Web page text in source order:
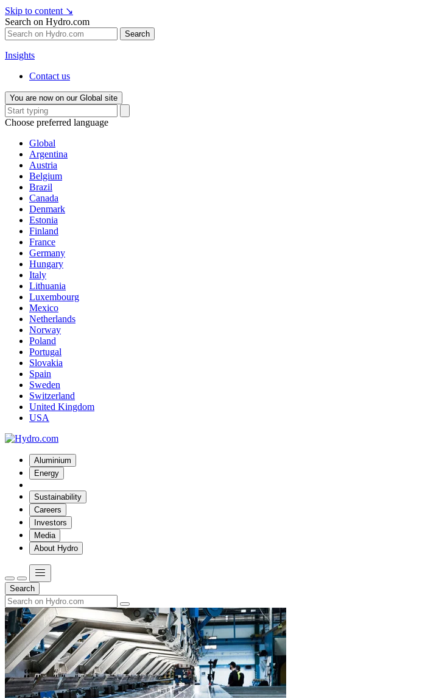
Skip to content ↘
Search on Hydro.com
Search
Insights
Contact us
You are now on our Global site
Choose preferred language
Global
Argentina
Austria
Belgium
Brazil
Canada
Denmark
Estonia
Finland
France
Germany
Hungary
Italy
Lithuania
Luxembourg
Mexico
Netherlands
Norway
Poland
Portugal
Slovakia
Spain
Sweden
Switzerland
United Kingdom
USA
Aluminium
Energy
Sustainability
Careers
Investors
Media
About Hydro
Search